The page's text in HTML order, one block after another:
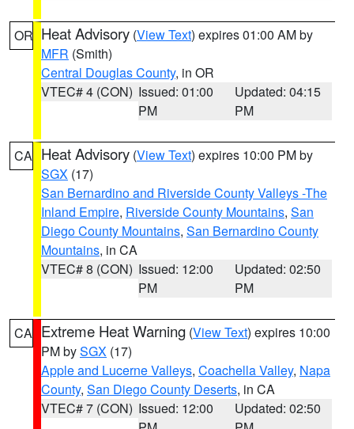
OR Heat Advisory (View Text) expires 01:00 AM by
MFR (Smith)
Central Douglas County, in OR
VTEC# 4 (CON) Issued: 01:00
PM
Updated: 04:15
PM
CA Heat Advisory (View Text) expires 10:00 PM by
SGX (17)
San Bernardino and Riverside County Valleys -The
Inland Empire, Riverside County Mountains, San
Diego County Mountains, San Bernardino County
Mountains, in CA
VTEC# 8 (CON) Issued: 12:00
PM
Updated: 02:50
PM
CA Extreme Heat Warning (View Text) expires 10:00
PM bySGX (17)
Apple and Lucerne Valleys, Coachella Valley, Napa
County, San Diego County Deserts, in CA
VTEC# 7 (CON) Issued: 12:00
Updated: 02:50